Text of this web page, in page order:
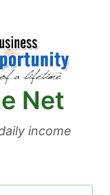
Net
income